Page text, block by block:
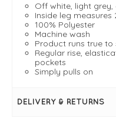
Off white, light grey,
Inside leg measures
100% Polyester
Machine wash
Product runs true to
Regular rise,
pockets
Simply pulls on
DELIVERY & RETURNS